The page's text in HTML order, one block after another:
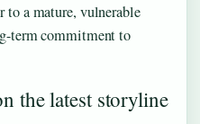
to a mature, vulnerable
term commitment to
the latest storyline